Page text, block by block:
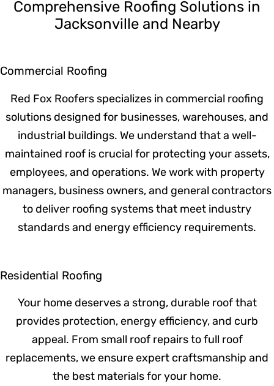
Comprehensive Roofing Solutions in
Jacksonville and Nearby
Commercial Roofing
Red Fox Roofers specializes in commercial
roofing solutions designed for businesses,
warehouses, and industrial buildings. We
understand that a well-maintained roof is
crucial for protecting your assets,
employees, and operations. We work with
property managers, business owners, and
general contractors to deliver roofing
Residential Roofing
Your home deserves a strong, durable roof
that provides protection, energy efficiency,
and curb appeal. From small roof repairs to